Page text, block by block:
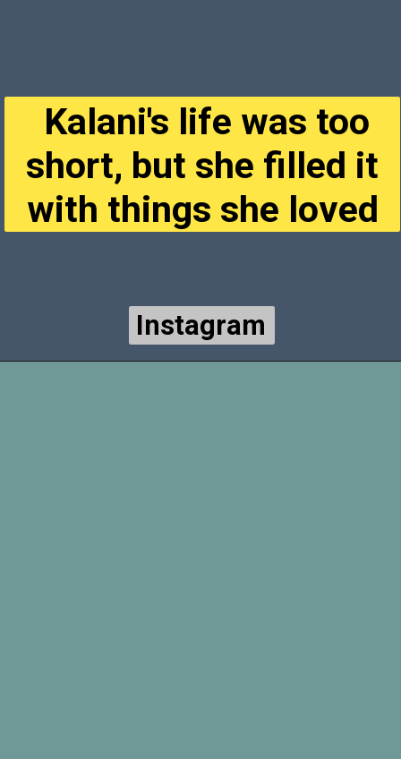
Instagram
Kalani's life was too
short, but she filled it
with things she loved